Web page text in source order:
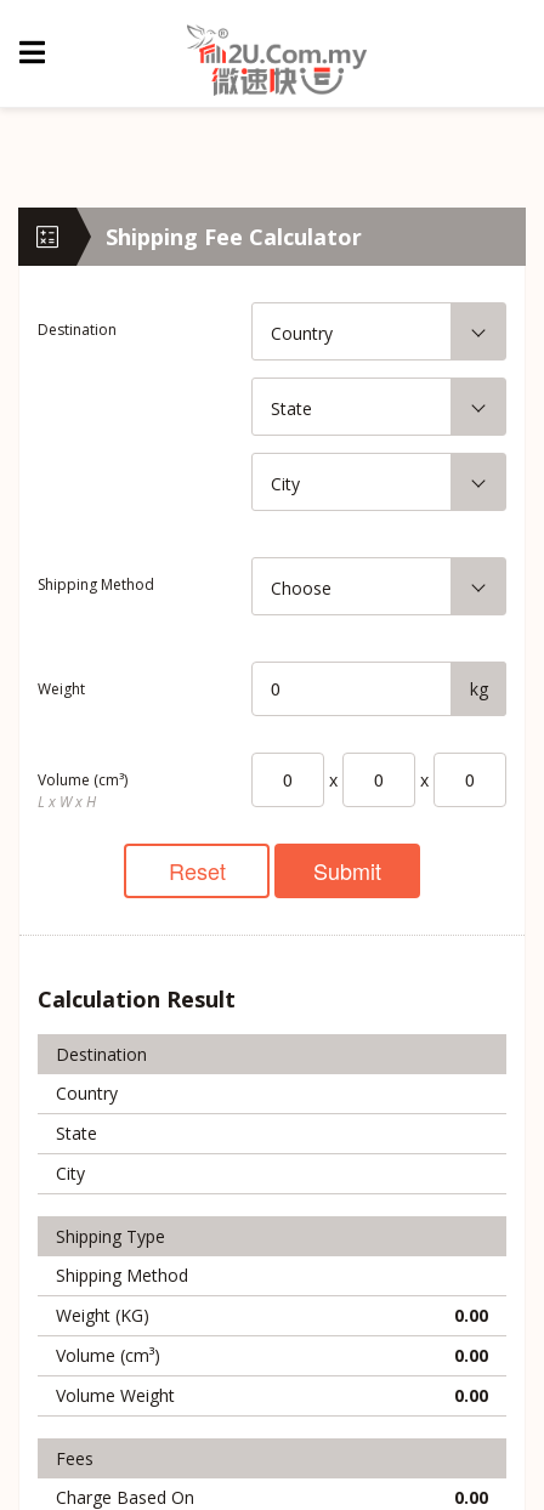
Shipping Fee Calculator
Destination Country
State
City
Shipping Method Choose
Weight kg
Volume (cm³)
L x W x H
x x
Reset Submit
Calculation Result
Destination
Country
State
City
Shipping Type
Shipping Method
Weight (KG)
0.00
Volume (cm³)
0.00
Volume Weight
0.00
Fees
Charge Based On
0.00